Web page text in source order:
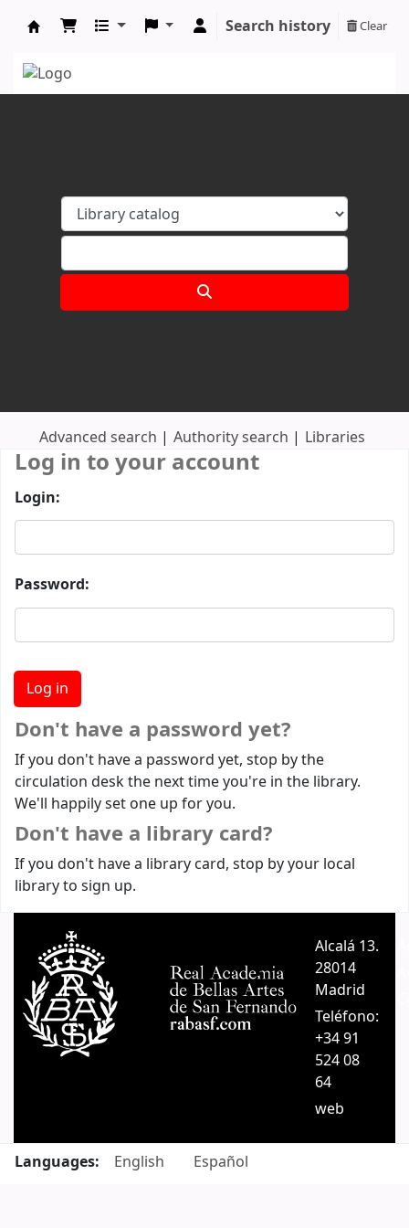
Search history Clear
Advanced search Authority search Libraries
Log in to your account
Login:
Password:
Don't have a password yet?
If you don't have a password yet, stop by the
circulation desk the next time you're in the library.
We'll happily set one up for you.
Don't have a library card?
If you don't have a library card, stop by your local
library to sign up.
Alcalá 13.
28014
Madrid
Teléfono:
+34 91
524 08
64
web
Languages: English Español